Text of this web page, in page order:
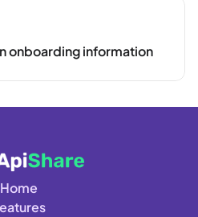
onboarding information
Home